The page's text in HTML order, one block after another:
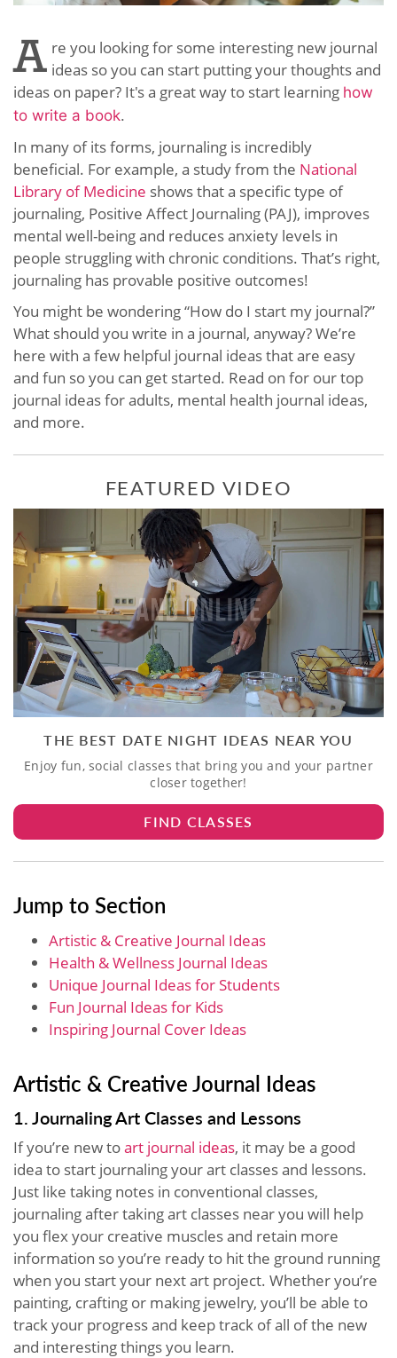
A re you looking for some interesting new journal
ideas so you can start putting your thoughts and
ideas on paper? It's a great way to start learning how
to write a book.
In many of its forms, journaling is incredibly
beneficial. For example, a study from the National
Library of Medicine shows that a specific type of
journaling, Positive Affect Journaling (PAJ), improves
mental well-being and reduces anxiety levels in
people struggling with chronic conditions. That’s right,
journaling has provable positive outcomes!
You might be wondering “How do I start my journal?”
What should you write in a journal, anyway? We’re
here with a few helpful journal ideas that are easy
and fun so you can get started. Read on for our top
journal ideas for adults, mental health journal ideas,
and more.
FEATURED VIDEO
THE BEST DATE NIGHT IDEAS NEAR YOU
Enjoy fun, social classes that bring you and your partner
closer together!
FIND CLASSES
Jump to Section
Artistic & Creative Journal Ideas
Health & Wellness Journal Ideas
Unique Journal Ideas for Students
Fun Journal Ideas for Kids
Inspiring Journal Cover Ideas
Artistic & Creative Journal Ideas
1. Journaling Art Classes and Lessons
If you’re new toart journal ideas, it may be a good
idea to start journaling your art classes and lessons.
Just like taking notes in conventional classes,
journaling after taking art classes near you will help
you flex your creative muscles and retain more
information so you’re ready to hit the ground running
when you start your next art project. Whether you’re
painting, crafting or making jewelry, you’ll be able to
track your progress and keep track of all of the new
and interesting things you learn.